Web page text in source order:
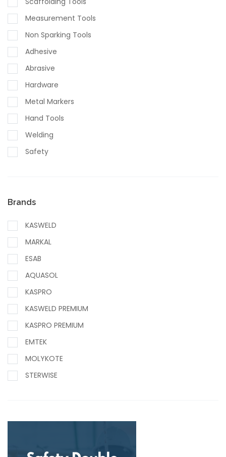
Measurement Tools
Non Sparking Tools
Adhesive
Abrasive
Hardware
Metal Markers
Hand Tools
Welding
Safety
Brands
KASWELD
MARKAL
ESAB
AQUASOL
KASPRO
KASWELD PREMIUM
KASPRO PREMIUM
EMTEK
MOLYKOTE
STERWISE